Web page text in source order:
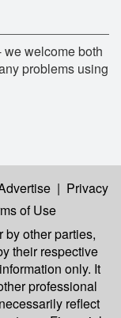
welcome both
problems using
| Privacy
of Use
by other parties,
their respective
only. It
professional
reflect